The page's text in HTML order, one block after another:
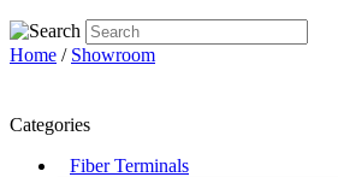
Home / Showroom
Categories
Fiber Terminals